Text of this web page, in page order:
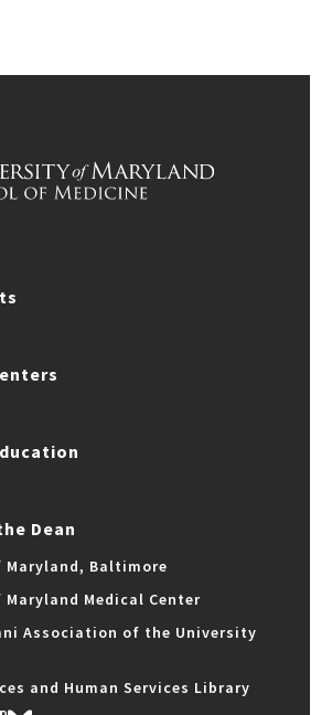
Dean
Baltimore
Medical Center
Association of the University
and Human Services Library